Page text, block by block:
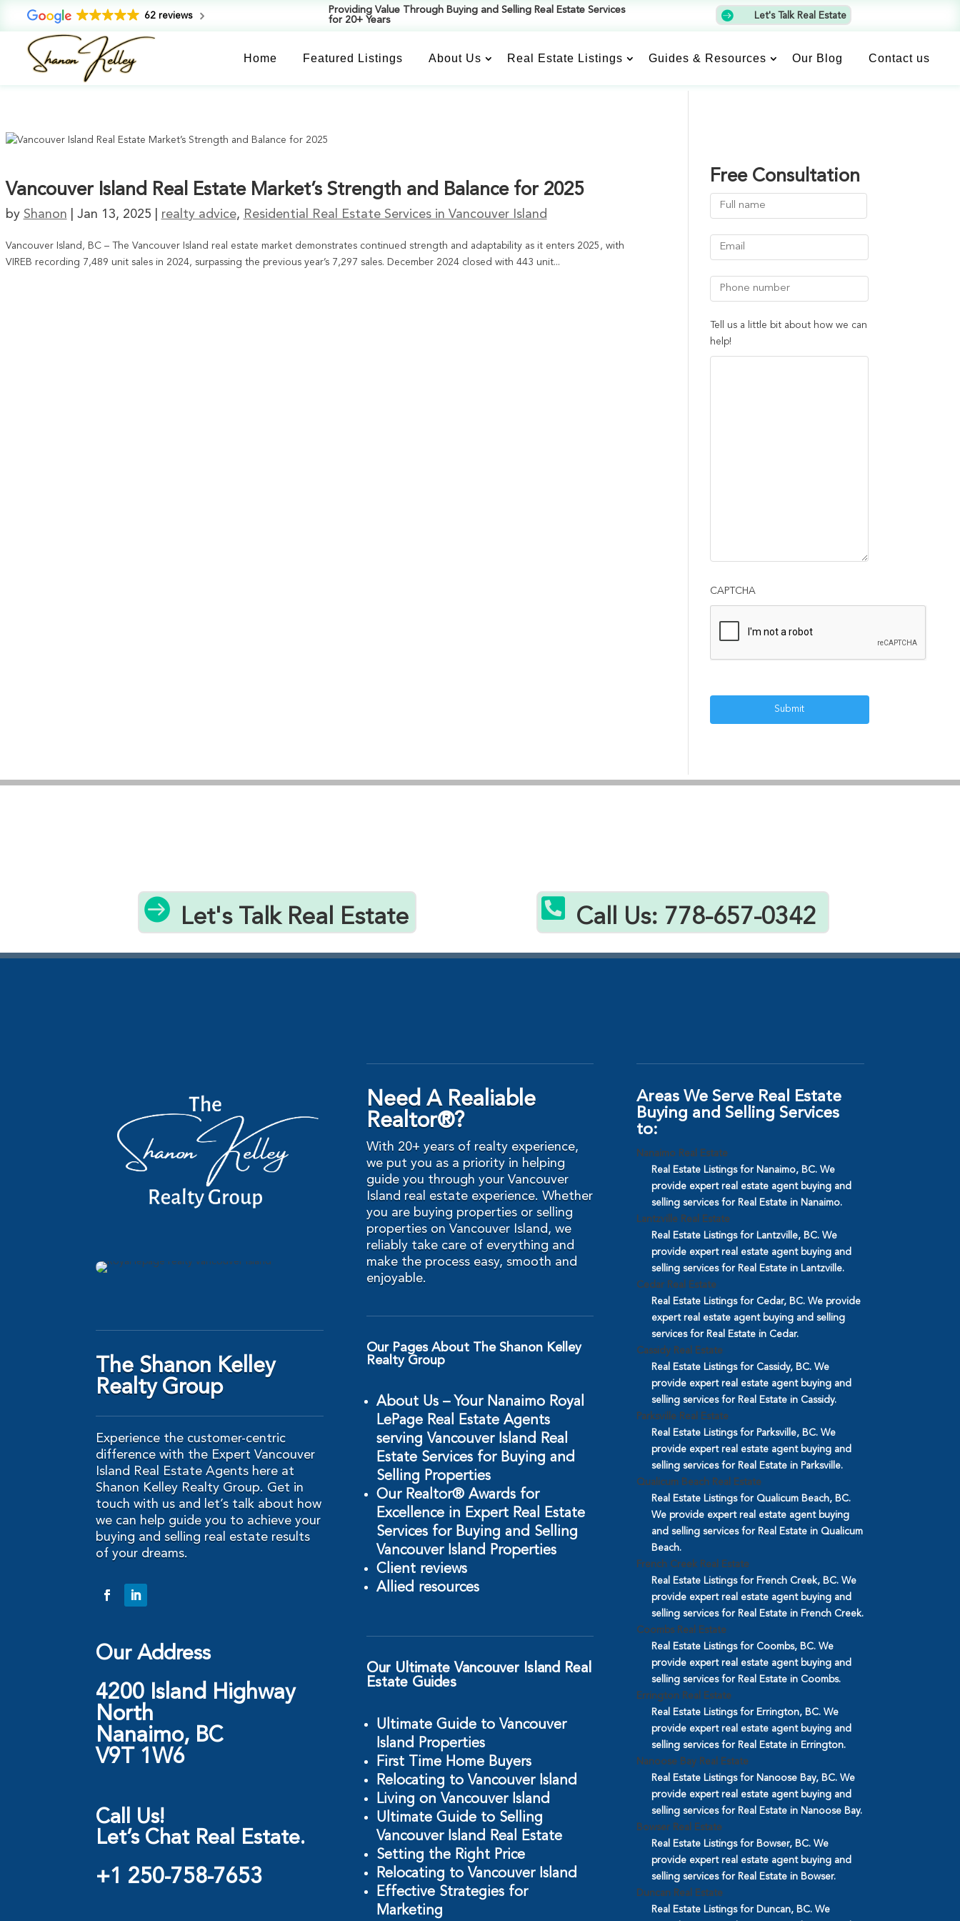
62 reviews
Providing Value Through Buying and Selling Real Estate Services
for 20+ Years
 Let's Talk Real Estate
Home Featured Listings About Us Real Estate Listings Guides & Resources Our Blog Contact us
Vancouver Island Real Estate Market’s Strength and Balance for 2025
by Shanon Jan 13, 2025 realty advice, Residential Real Estate Services in Vancouver Island
Vancouver Island, BC – The Vancouver Island real estate market demonstrates continued strength and adaptability as it enters 2025, with
VIREB recording 7,489 unit sales in 2024, surpassing the previous year’s 7,297 sales. December 2024 closed with 443 unit...
Free Consultation
Name
(Required)
First
Email
(Required)
Phone
Number
Tell us a little bit about how we can
help!
CAPTCHA
 Let's Talk Real Estate  Call Us: 778-657-0342
The Shanon Kelley
Realty Group
Experience the customer-centric
difference with the Expert Vancouver
Island Real Estate Agents here at
Shanon Kelley Realty Group. Get in
touch with us and let’s talk about how
we can help guide you to achieve your
buying and selling real estate results
of your dreams.
Our Address
4200 Island Highway
North
Nanaimo, BC
V9T 1W6
Call Us!
Let’s Chat Real Estate.
+1 250-758-7653
Need A Realiable
Realtor®?
With 20+ years of realty experience,
we put you as a priority in helping
guide you through your Vancouver
Island real estate experience. Whether
you are buying properties or selling
properties on Vancouver Island, we
reliably take care of everything and
make the process easy, smooth and
enjoyable.
Our Pages About The Shanon Kelley
Realty Group
About Us – Your Nanaimo Royal
LePage Real Estate Agents
serving Vancouver Island Real
Estate Services for Buying and
Selling Properties
Our Realtor® Awards for
Excellence in Expert Real Estate
Services for Buying and Selling
Vancouver Island Properties
Client reviews
Allied resources
Our Ultimate Vancouver Island Real
Estate Guides
Ultimate Guide to Vancouver
Island Properties
First Time Home Buyers
Relocating to Vancouver Island
Living on Vancouver Island
Ultimate Guide to Selling
Vancouver Island Real Estate
Setting the Right Price
Relocating to Vancouver Island
Effective Strategies for
Marketing
Areas We Serve Real Estate
Buying and Selling Services
to:
Nanaimo Real Estate
Real Estate Listings for Nanaimo, BC. We
provide expert real estate agent buying and
selling services for Real Estate in Nanaimo.
Lantzville Real Estate
Real Estate Listings for Lantzville, BC. We
provide expert real estate agent buying and
selling services for Real Estate in Lantzville.
Cedar Real Estate
Real Estate Listings for Cedar, BC. We provide
expert real estate agent buying and selling
services for Real Estate in Cedar.
Cassidy Real Estate
Real Estate Listings for Cassidy, BC. We
provide expert real estate agent buying and
selling services for Real Estate in Cassidy.
Parksville Real Estate
Real Estate Listings for Parksville, BC. We
provide expert real estate agent buying and
selling services for Real Estate in Parksville.
Qualicum Beach Real Estate
Real Estate Listings for Qualicum Beach, BC.
We provide expert real estate agent buying
and selling services for Real Estate in Qualicum
Beach.
French Creek Real Estate
Real Estate Listings for French Creek, BC. We
provide expert real estate agent buying and
selling services for Real Estate in French Creek.
Coombs Real Estate
Real Estate Listings for Coombs, BC. We
provide expert real estate agent buying and
selling services for Real Estate in Coombs.
Errington Real Estate
Real Estate Listings for Errington, BC. We
provide expert real estate agent buying and
selling services for Real Estate in Errington.
Nanoose Bay Real Estate
Real Estate Listings for Nanoose Bay, BC. We
provide expert real estate agent buying and
selling services for Real Estate in Nanoose Bay.
Bowser Real Estate
Real Estate Listings for Bowser, BC. We
provide expert real estate agent buying and
selling services for Real Estate in Bowser.
Duncan Real Estate
Real Estate Listings for Duncan, BC. We